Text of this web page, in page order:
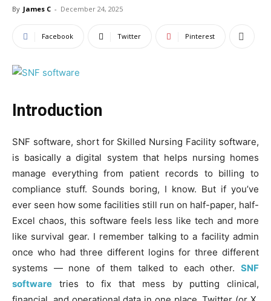
By James C - December 24, 2025
Facebook Twitter Pinterest
Introduction
SNF software, short for Skilled Nursing Facility software,
is basically a digital system that helps nursing homes
manage everything from patient records to billing to
compliance stuff. Sounds boring, I know. But if you’ve
ever seen how some facilities still run on half-paper, half-
Excel chaos, this software feels less like tech and more
like survival gear. I remember talking to a facility admin
once who had three different logins for three different
systems — none of them talked to each other. SNF
software tries to fix that mess by putting clinical,